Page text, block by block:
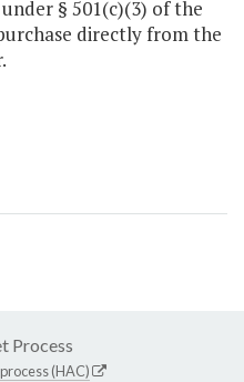
§ 501(c)(3) of the
directly from the
Process
(HAC)